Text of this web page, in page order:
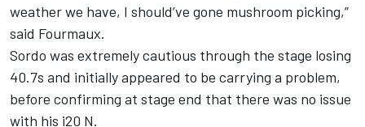
weather we have, I should’ve gone mushroom picking,”
said Fourmaux.
Sordo was extremely cautious through the stage losing
40.7s and initially appeared to be carrying a problem,
before confirming at stage end that there was no issue
with his i20 N.